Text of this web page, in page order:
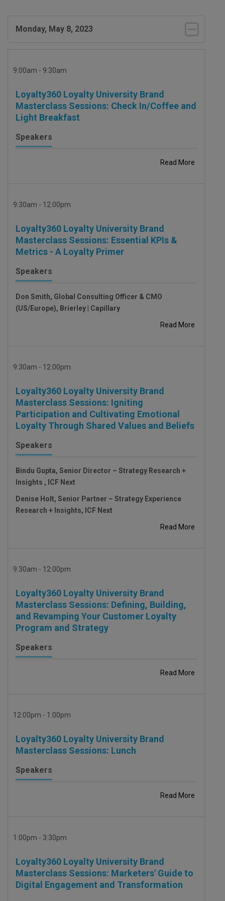
Monday, May 8, 2023
9:00am - 9:30am
Loyalty360 Loyalty University Brand
Masterclass Sessions: Check In/Coffee and
Light Breakfast
Speakers
Read More
9:30am - 12:00pm
Loyalty360 Loyalty University Brand
Masterclass Sessions: Essential KPIs &
Metrics - A Loyalty Primer
Speakers
Don Smith, Global Consulting Officer & CMO
(US/Europe), Brierley | Capillary
Read More
9:30am - 12:00pm
Loyalty360 Loyalty University Brand
Masterclass Sessions: Igniting
Participation and Cultivating Emotional
Loyalty Through Shared Values and Beliefs
Speakers
Bindu Gupta, Senior Director – Strategy Research +
Insights , ICF Next
Denise Holt, Senior Partner – Strategy Experience
Research + Insights, ICF Next
Read More
9:30am - 12:00pm
Loyalty360 Loyalty University Brand
Masterclass Sessions: Defining, Building,
and Revamping Your Customer Loyalty
Program and Strategy
Speakers
Read More
12:00pm - 1:00pm
Loyalty360 Loyalty University Brand
Masterclass Sessions: Lunch
Speakers
Read More
1:00pm - 3:30pm
Loyalty360 Loyalty University Brand
Masterclass Sessions: Marketers' Guide to
Digital Engagement and Transformation